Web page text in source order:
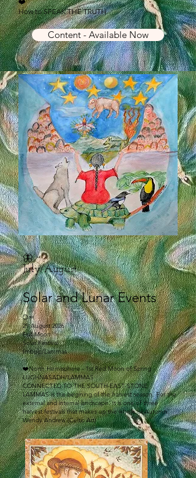
How to SPEAK THE TRUTH
Content - Available Now
🦋
July/August:
Solar and Lunar Events
🌕♒
29 August 2026
Full Moon
Solar Festival
Imbolc/Lammas
❤️North Hemisphere - 1st Red Moon of Spring -
LUGHNASADH/LAMMAS
CONNECTED TO THE SOUTH-EAST STONE
LAMMAS is the begining of the harvest season. For the
external and internal landscape. It is one of three
harvest festivals that makes up the whole of Autumn.
Wendy Andrew (Celtic Art)